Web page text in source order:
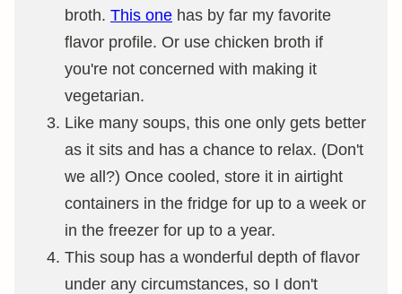
broth. This one has by far my favorite
flavor profile. Or use chicken broth if
you're not concerned with making it
vegetarian.
Like many soups, this one only gets better
as it sits and has a chance to relax. (Don't
we all?) Once cooled, store it in airtight
containers in the fridge for up to a week or
in the freezer for up to a year.
This soup has a wonderful depth of flavor
under any circumstances, so I don't